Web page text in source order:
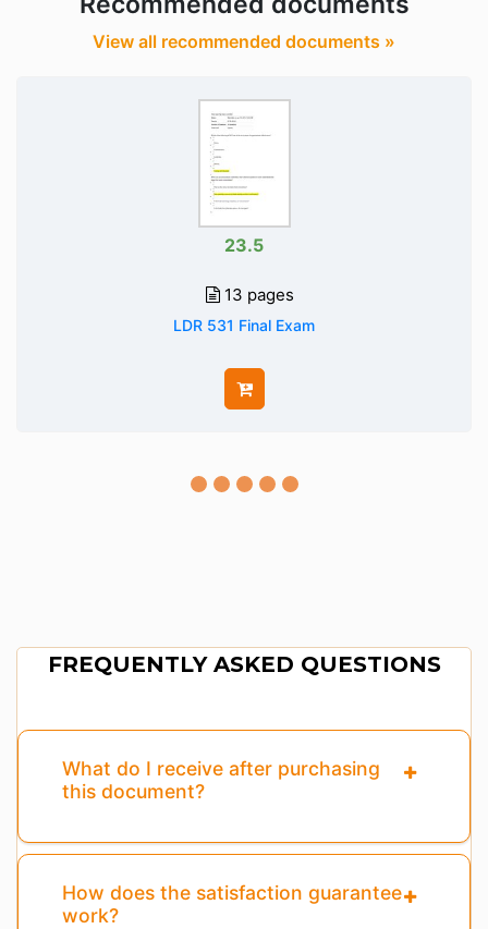
View all recommended documents »
23.5
13 pages
LDR 531 Final Exam
FREQUENTLY ASKED QUESTIONS
What do I receive after purchasing
this document?
How does the satisfaction guarantee
work?